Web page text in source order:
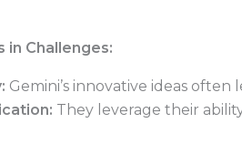
in Challenges:
Gemini’s innovative ideas
They leverage their